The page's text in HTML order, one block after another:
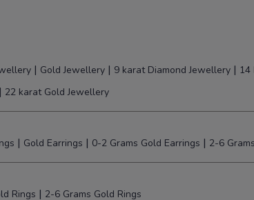
| Gold Jewellery | 9 karat Diamond Jewellery | 14
| 22 karat Gold Jewellery
| Gold Earrings | 0-2 Grams Gold Earrings | 2-6
Rings | 2-6 Grams Gold Rings